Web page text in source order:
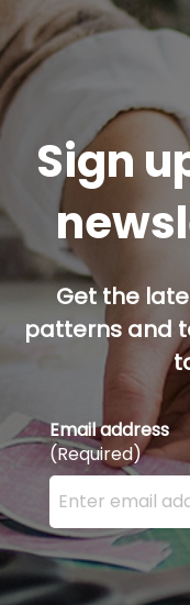
Sign
Get the
patterns and
Email address
(Required)
Enter your